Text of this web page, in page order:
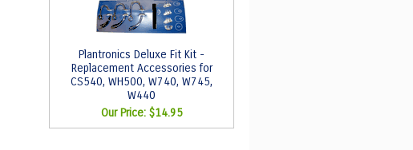
Plantronics Deluxe Fit Kit -
Replacement Accessories for
CS540, WH500, W740, W745,
W440
Our Price: $14.95